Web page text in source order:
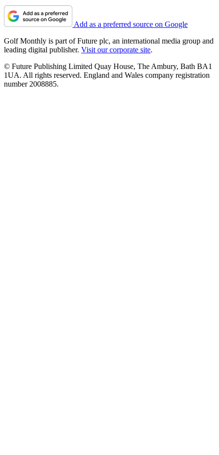
Add as a preferred source on Google
Golf Monthly is part of Future plc, an international media group and
leading digital publisher. Visit our corporate site.
© Future Publishing Limited Quay House, The Ambury, Bath BA1
1UA. All rights reserved. England and Wales company registration
number 2008885.